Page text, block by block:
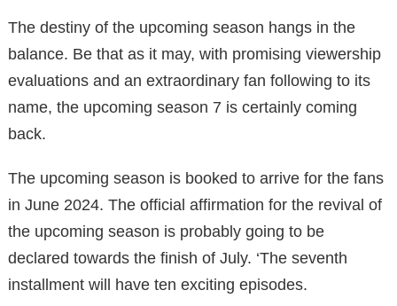
The destiny of the upcoming season hangs in the
balance. Be that as it may, with promising viewership
evaluations and an extraordinary fan following to its
name, the upcoming season 7 is certainly coming
back.
The upcoming season is booked to arrive for the fans
in June 2024. The official affirmation for the revival of
the upcoming season is probably going to be
declared towards the finish of July. ‘The seventh
installment will have ten exciting episodes.